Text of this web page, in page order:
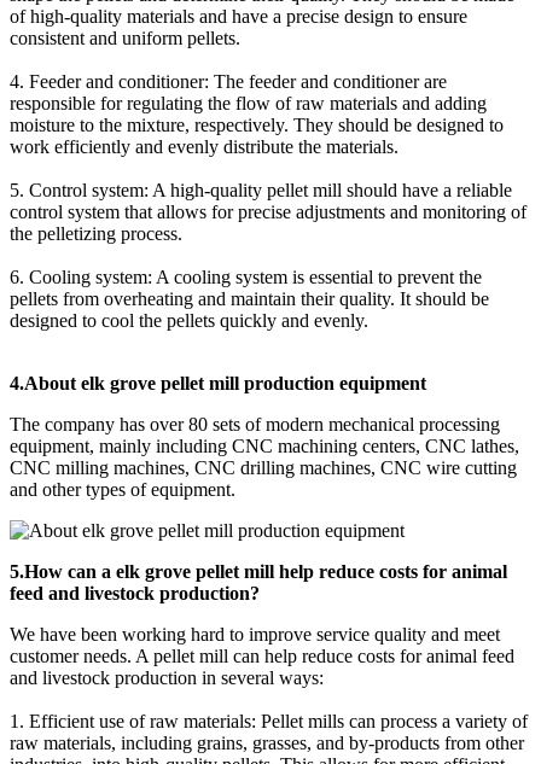
of high-quality materials and have a precise design to ensure
consistent and uniform pellets.
4. Feeder and conditioner: The feeder and conditioner are
responsible for regulating the flow of raw materials and adding
moisture to the mixture, respectively. They should be designed to
work efficiently and evenly distribute the materials.
5. Control system: A high-quality pellet mill should have a reliable
control system that allows for precise adjustments and monitoring of
the pelletizing process.
6. Cooling system: A cooling system is essential to prevent the
pellets from overheating and maintain their quality. It should be
designed to cool the pellets quickly and evenly.
4.About elk grove pellet mill production equipment
The company has over 80 sets of modern mechanical processing
equipment, mainly including CNC machining centers, CNC lathes,
CNC milling machines, CNC drilling machines, CNC wire cutting
and other types of equipment.
5.How can a elk grove pellet mill help reduce costs for animal
feed and livestock production?
We have been working hard to improve service quality and meet
customer needs. A pellet mill can help reduce costs for animal feed
and livestock production in several ways:
1. Efficient use of raw materials: Pellet mills can process a variety of
raw materials, including grains, grasses, and by-products from other